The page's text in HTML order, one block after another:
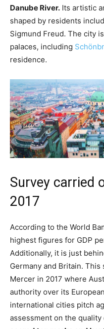
Danube River. Its artistic
shaped by residents
Sigmund Freud. The city
palaces, including
residence.
Survey carried
2017
According to the World
highest figures for GDP
Additionally, it is just
Germany and Britain.
Mercer in 2017 where
authority over its
international cities pitch
assessment on the quality